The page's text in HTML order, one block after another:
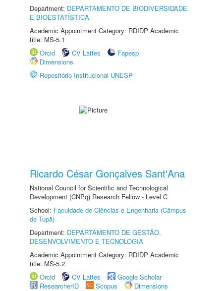
Department: DEPARTAMENTO DE BIODIVERSIDADE
E BIOESTATÍSTICA
Academic Appointment Category: RDIDP Academic
title: MS-5.1
Orcid
CV Lattes
Fapesp
Dimensions
Repositório Institucional UNESP
Ricardo César Gonçalves Sant'Ana
National Council for Scientific and Technological
Development (CNPq) Research Fellow - Level C
School: Faculdade de Ciências e Engenharia (Câmpus
de Tupã)
Department: DEPARTAMENTO DE GESTÃO,
DESENVOLVIMENTO E TECNOLOGIA
Academic Appointment Category: RDIDP Academic
title: MS-5.2
Orcid
CV Lattes
Google Scholar
ResearcherID
Scopus
Dimensions